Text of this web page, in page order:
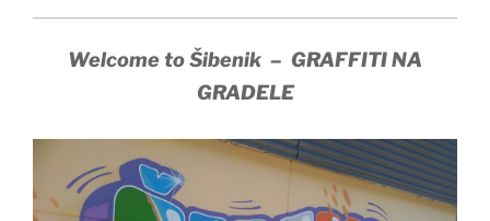
Welcome to Šibenik – GRAFFITI NA
GRADELE